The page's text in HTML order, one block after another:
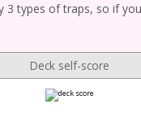
3 types of traps, so if
Deck self-score